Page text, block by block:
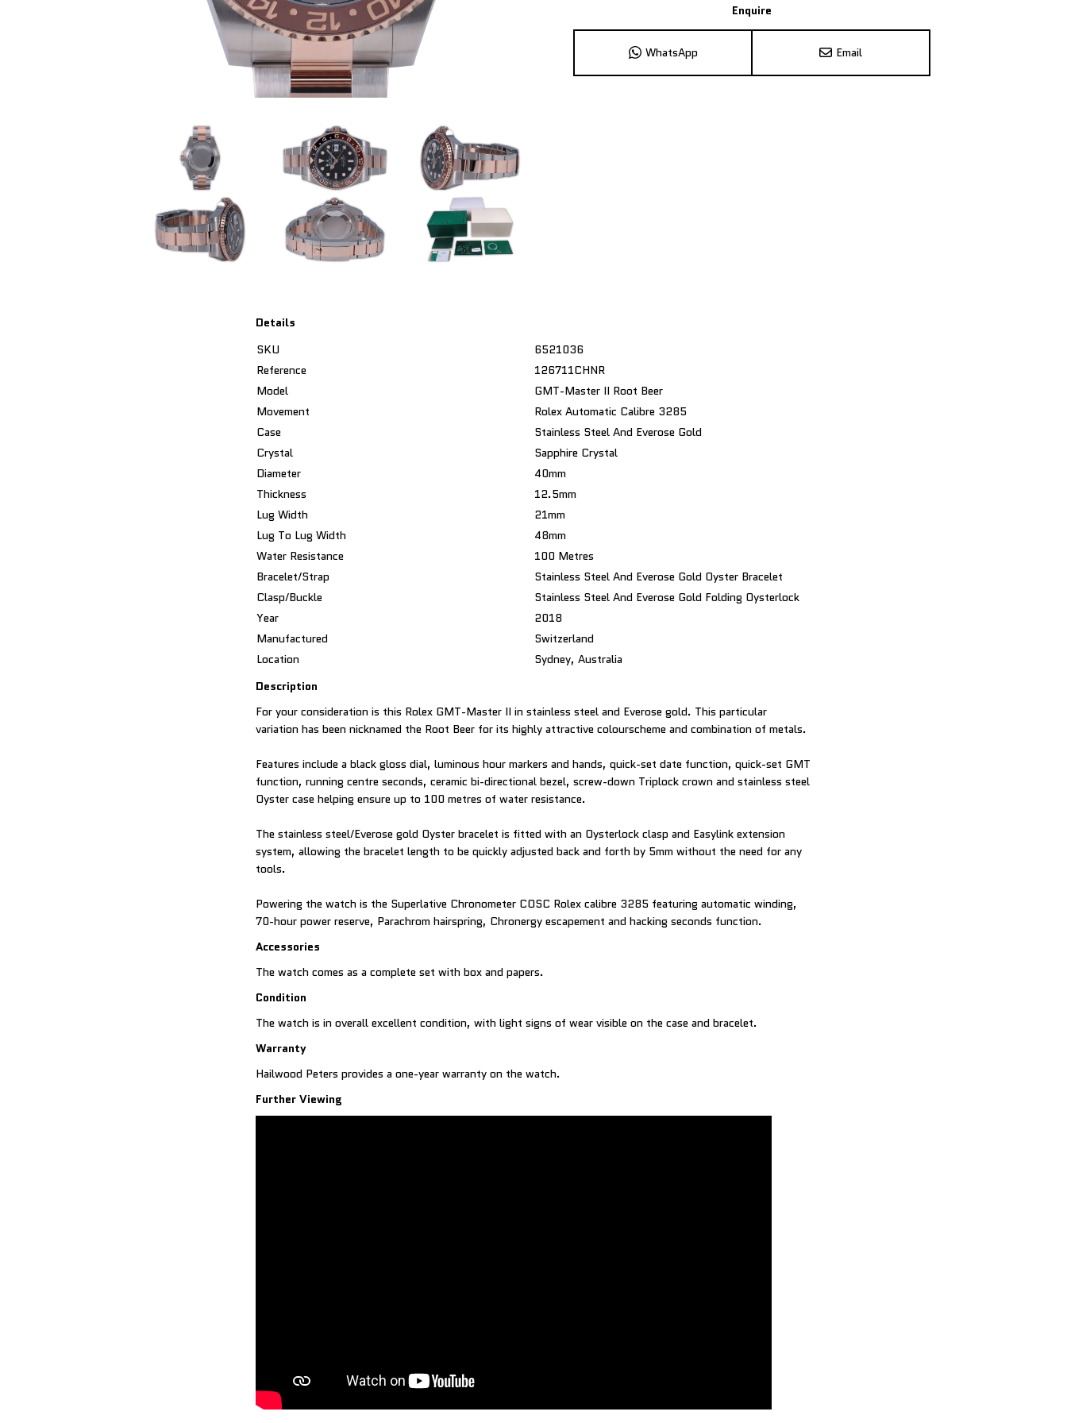
Enquire
WhatsApp Email
Details
SKU
6521036
Reference
126711CHNR
Model
GMT-Master II Root Beer
Movement
Rolex Automatic Calibre 3285
Case
Stainless Steel And Everose Gold
Crystal
Sapphire Crystal
Diameter
40mm
Thickness
12.5mm
Lug Width
21mm
Lug To Lug Width
48mm
Water Resistance
100 Metres
Bracelet/Strap
Stainless Steel And Everose Gold Oyster Bracelet
Clasp/Buckle
Stainless Steel And Everose Gold Folding Oysterlock
Year
2018
Manufactured
Switzerland
Location
Sydney, Australia
Description
For your consideration is this Rolex GMT-Master II in stainless steel and Everose gold. This particular
variation has been nicknamed the Root Beer for its highly attractive colourscheme and combination of metals.
Features include a black gloss dial, luminous hour markers and hands, quick-set date function, quick-set GMT
function, running centre seconds, ceramic bi-directional bezel, screw-down Triplock crown and stainless steel
Oyster case helping ensure up to 100 metres of water resistance.
The stainless steel/Everose gold Oyster bracelet is fitted with an Oysterlock clasp and Easylink extension
system, allowing the bracelet length to be quickly adjusted back and forth by 5mm without the need for any
tools.
Powering the watch is the Superlative Chronometer COSC Rolex calibre 3285 featuring automatic winding,
70-hour power reserve, Parachrom hairspring, Chronergy escapement and hacking seconds function.
Accessories
The watch comes as a complete set with box and papers.
Condition
The watch is in overall excellent condition, with light signs of wear visible on the case and bracelet.
Warranty
Hailwood Peters provides a one-year warranty on the watch.
Further Viewing